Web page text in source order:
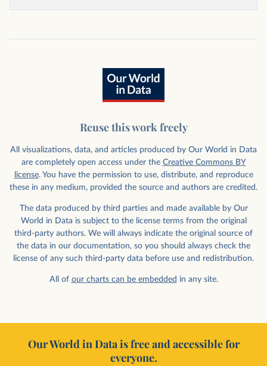
Reuse this work freely
All visualizations, data, and articles produced by Our World in Data
are completely open access under the Creative Commons BY
license. You have the permission to use, distribute, and reproduce
these in any medium, provided the source and authors are credited.
The data produced by third parties and made available by Our
World in Data is subject to the license terms from the original
third-party authors. We will always indicate the original source of
the data in our documentation, so you should always check the
license of any such third-party data before use and redistribution.
All of our charts can be embedded in any site.
Our World in Data is free and accessible for
everyone.